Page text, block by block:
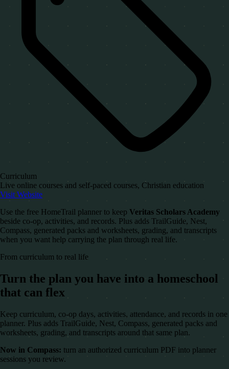
Curriculum
Live online courses and self-paced courses, Christian education
Visit Website
Use the free HomeTrail planner to keep Veritas Scholars Academy
beside co-op, activities, and records. Plus adds TrailGuide, Nest,
Compass, generated packs and worksheets, grading, and transcripts
when you want help carrying the plan through real life.
From curriculum to real life
Turn the plan you have into a homeschool
that can flex
Keep curriculum, co-op days, activities, attendance, and records in one
planner. Plus adds TrailGuide, Nest, Compass, generated packs and
worksheets, grading, and transcripts around that same plan.
Now in Compass: turn an authorized curriculum PDF into planner
sessions you review.